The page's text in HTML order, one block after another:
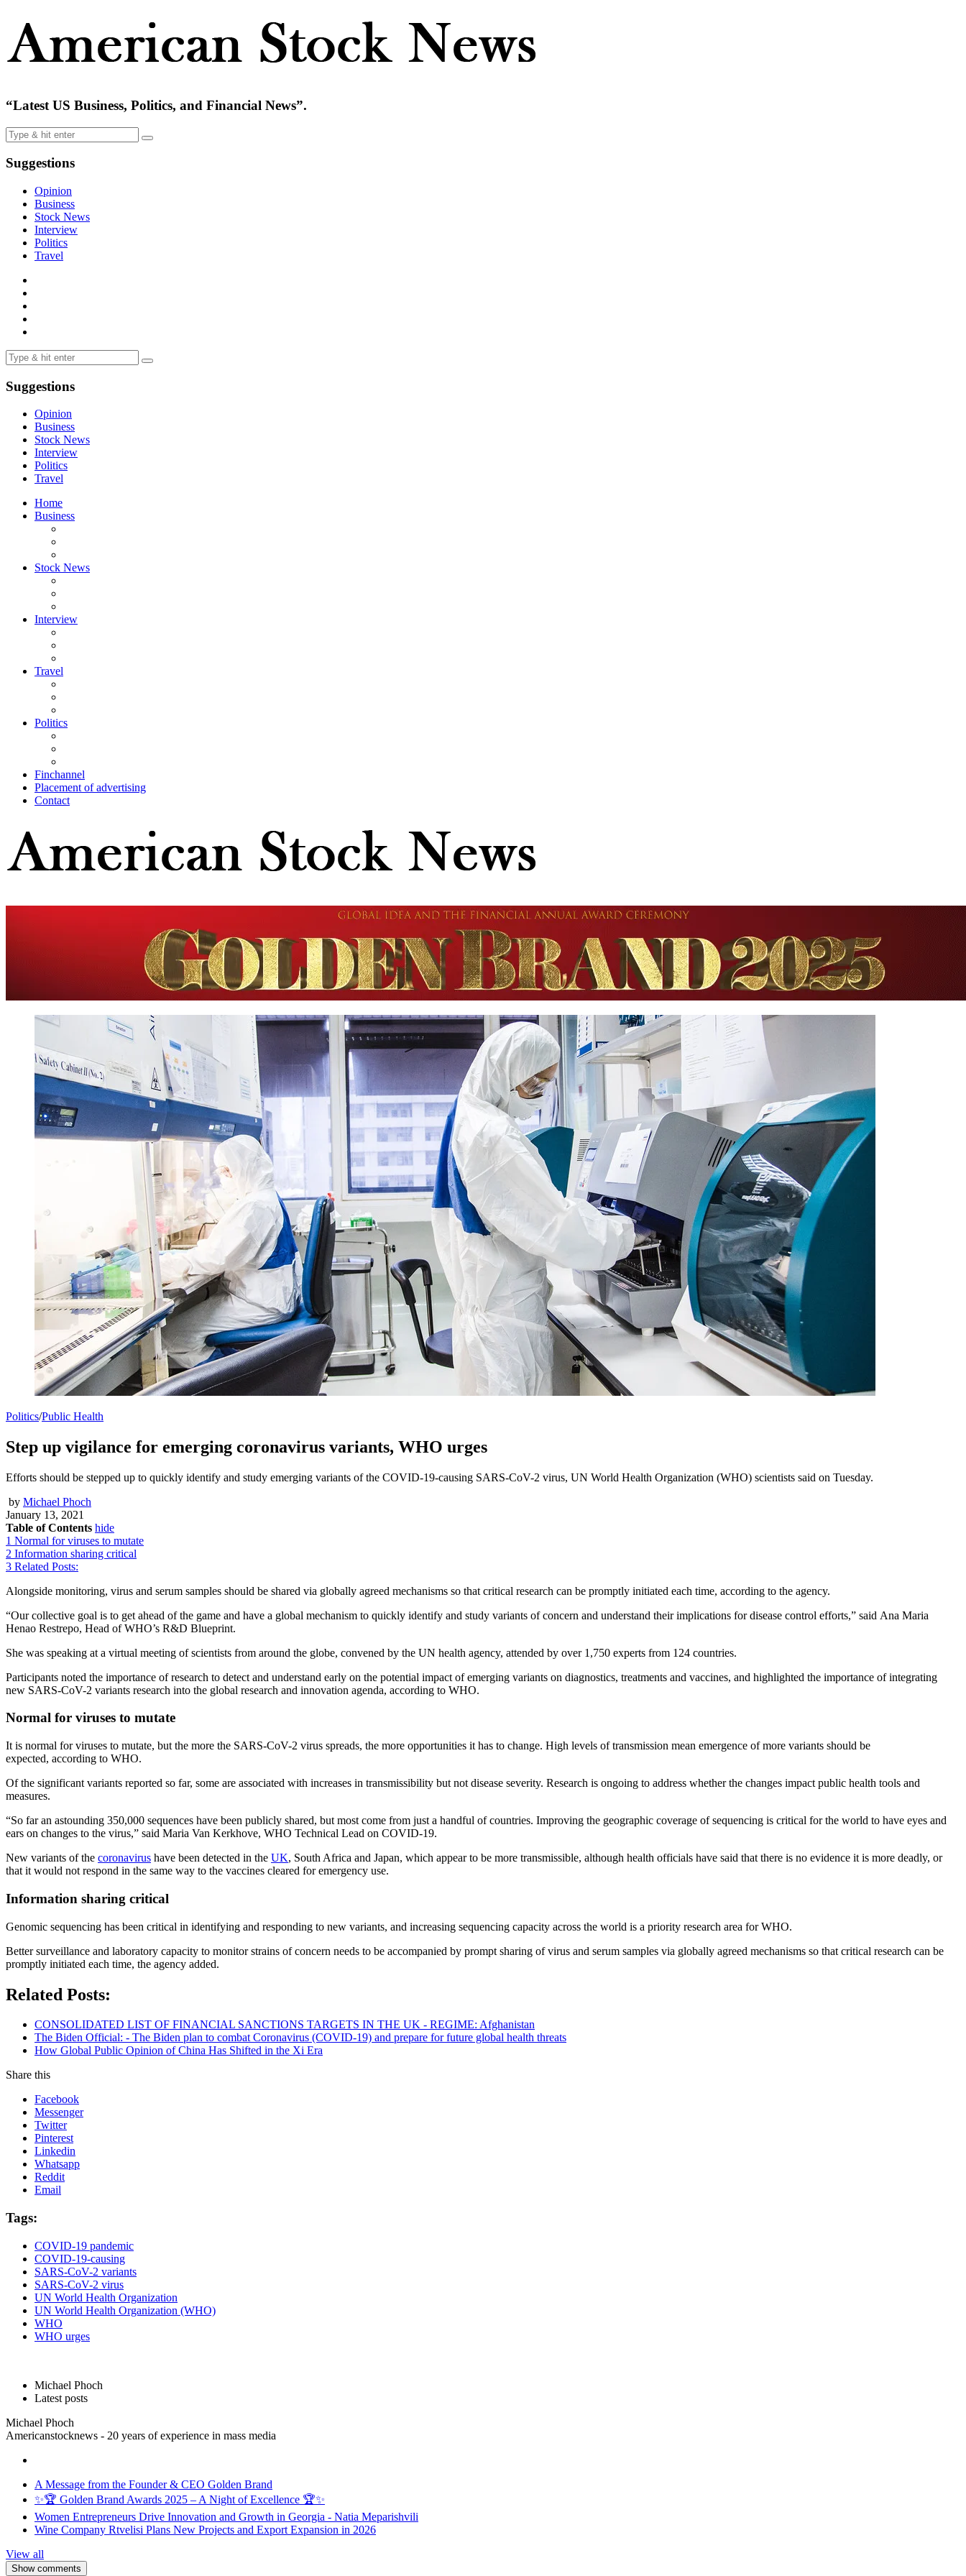
“Latest US Business, Politics, and Financial News”.
Suggestions
Opinion
Business
Stock News
Interview
Politics
Travel
Suggestions
Opinion
Business
Stock News
Interview
Politics
Travel
Home
Business
Stock News
Interview
Travel
Politics
Finchannel
Placement of advertising
Contact
Politics/Public Health
Step up vigilance for emerging coronavirus variants, WHO urges
Efforts should be stepped up to quickly identify and study emerging variants of the COVID-19-causing SARS-CoV-2 virus, UN World Health Organization (WHO) scientists said on Tuesday.
by Michael Phoch
January 13, 2021
Table of Contents hide
1 Normal for viruses to mutate
2 Information sharing critical
3 Related Posts:
Alongside monitoring, virus and serum samples should be shared via globally agreed mechanisms so that critical research can be promptly initiated each time, according to the agency.
“Our collective goal is to get ahead of the game and have a global mechanism to quickly identify and study variants of concern and understand their implications for disease control efforts,” said Ana Maria
Henao Restrepo, Head of WHO’s R&D Blueprint.
She was speaking at a virtual meeting of scientists from around the globe, convened by the UN health agency, attended by over 1,750 experts from 124 countries.
Participants noted the importance of research to detect and understand early on the potential impact of emerging variants on diagnostics, treatments and vaccines, and highlighted the importance of integrating
new SARS-CoV-2 variants research into the global research and innovation agenda, according to WHO.
Normal for viruses to mutate
It is normal for viruses to mutate, but the more the SARS-CoV-2 virus spreads, the more opportunities it has to change. High levels of transmission mean emergence of more variants should be
expected, according to WHO.
Of the significant variants reported so far, some are associated with increases in transmissibility but not disease severity. Research is ongoing to address whether the changes impact public health tools and
measures.
“So far an astounding 350,000 sequences have been publicly shared, but most come from just a handful of countries. Improving the geographic coverage of sequencing is critical for the world to have eyes and
ears on changes to the virus,” said Maria Van Kerkhove, WHO Technical Lead on COVID-19.
New variants of the coronavirus have been detected in the UK, South Africa and Japan, which appear to be more transmissible, although health officials have said that there is no evidence it is more deadly, or
that it would not respond in the same way to the vaccines cleared for emergency use.
Information sharing critical
Genomic sequencing has been critical in identifying and responding to new variants, and increasing sequencing capacity across the world is a priority research area for WHO.
Better surveillance and laboratory capacity to monitor strains of concern needs to be accompanied by prompt sharing of virus and serum samples via globally agreed mechanisms so that critical research can be
promptly initiated each time, the agency added.
Related Posts:
CONSOLIDATED LIST OF FINANCIAL SANCTIONS TARGETS IN THE UK - REGIME: Afghanistan
The Biden Official: - The Biden plan to combat Coronavirus (COVID-19) and prepare for future global health threats
How Global Public Opinion of China Has Shifted in the Xi Era
Share this
Facebook
Messenger
Twitter
Pinterest
Linkedin
Whatsapp
Reddit
Email
Tags:
COVID-19 pandemic
COVID-19-causing
SARS-CoV-2 variants
SARS-CoV-2 virus
UN World Health Organization
UN World Health Organization (WHO)
WHO
WHO urges
Michael Phoch
Latest posts
Michael Phoch
Americanstocknews - 20 years of experience in mass media
A Message from the Founder & CEO Golden Brand
✨🏆 Golden Brand Awards 2025 – A Night of Excellence 🏆✨
Women Entrepreneurs Drive Innovation and Growth in Georgia - Natia Meparishvili
Wine Company Rtvelisi Plans New Projects and Export Expansion in 2026
View all
Show comments